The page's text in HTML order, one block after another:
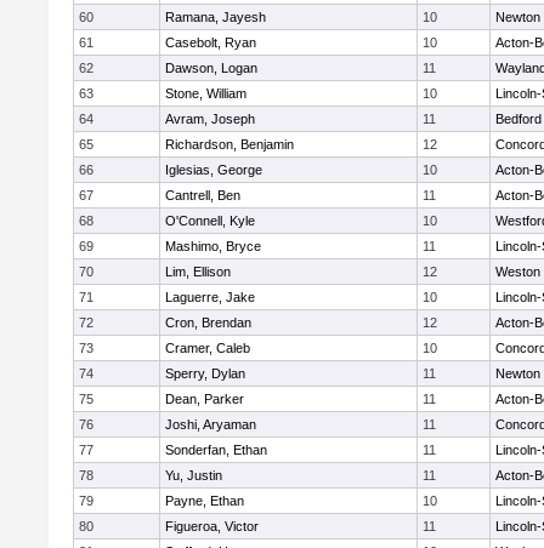
60 Ramana, Jayesh 10
Newton
61
Casebolt, Ryan 10
Acton-
62
Dawson, Logan 11
63
Stone, William 10
64
Avram, Joseph 11
Bedford
65
Richardson, Benjamin 12
66
Iglesias, George 10
Acton-
67
Cantrell, Ben 11
Acton-
68
O'Connell, Kyle 10
69
Mashimo, Bryce 11
70
Lim, Ellison 12
Weston
71
Laguerre, Jake 10
72
Cron, Brendan 12
Acton-
73
Cramer, Caleb 10
74
Sperry, Dylan 11
Newton
75
Dean, Parker 11
Acton-
76
Joshi, Aryaman 11
77
Sonderfan, Ethan 11
78
Yu, Justin 11
Acton-
79
Payne, Ethan 10
80
Figueroa, Victor 11